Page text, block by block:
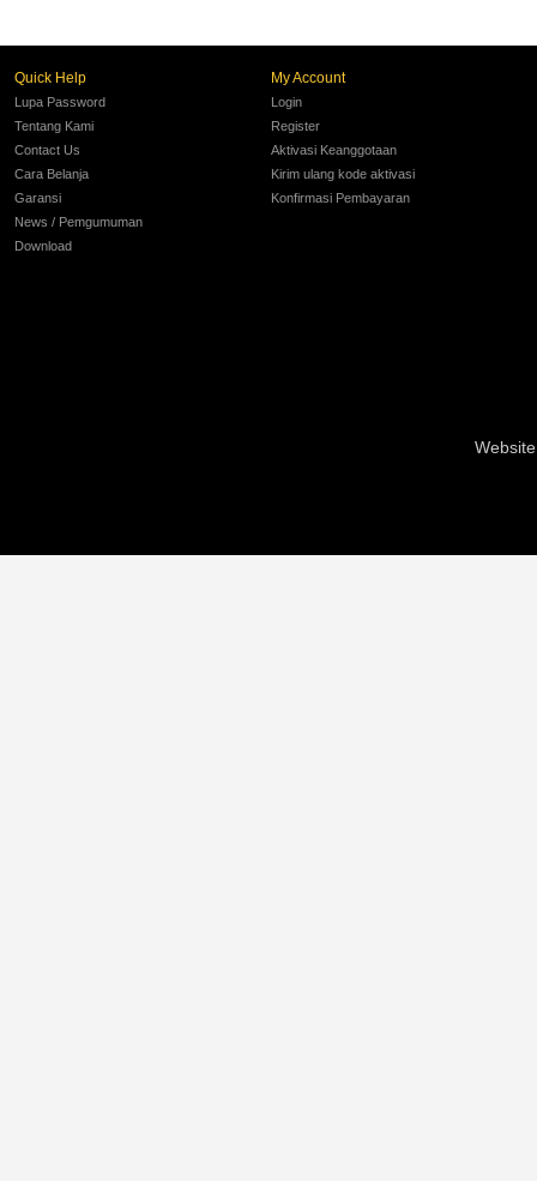
Quick Help
Lupa Password
Tentang Kami
Contact Us
Cara Belanja
Garansi
News / Pemgumuman
Download
My Account
Login
Register
Aktivasi Keanggotaan
Kirim ulang kode aktivasi
Konfirmasi Pembayaran